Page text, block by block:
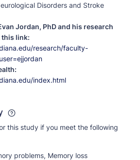
Disorders and Stroke
Jordan, PhD and his research
link:
research/faculty-
index.html
this study if you meet the following
problems, Memory loss